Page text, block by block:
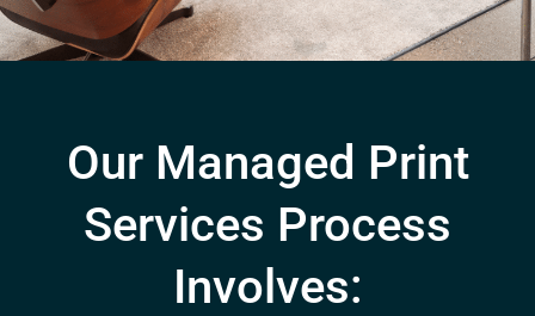
Our Managed Print
Services Process
Involves: